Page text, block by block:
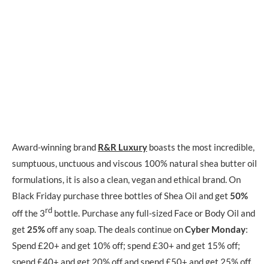
Award-winning brand R&R Luxury boasts the most incredible,
sumptuous, unctuous and viscous 100% natural shea butter oil
formulations, it is also a clean, vegan and ethical brand. On
Black Friday purchase three bottles of Shea Oil and get 50%
off the 3rd bottle. Purchase any full-sized Face or Body Oil and
get 25%off any soap. The deals continue onCyber Monday:
Spend £20+ and get 10% off; spend £30+ and get 15% off;
spend £40+ and get 20% off and spend £50+ and get 25% off.